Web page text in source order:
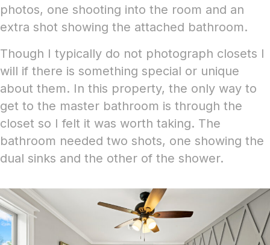
photos, one shooting into the room and an
extra shot showing the attached bathroom.
Though I typically do not photograph closets I
will if there is something special or unique
about them. In this property, the only way to
get to the master bathroom is through the
closet so I felt it was worth taking. The
bathroom needed two shots, one showing the
dual sinks and the other of the shower.